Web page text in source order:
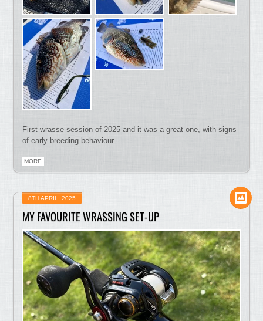
First wrasse session of 2025 and it was a great one, with signs
of early breeding behaviour.
MORE
8TH APRIL, 2025
MY FAVOURITE WRASSING SET-UP